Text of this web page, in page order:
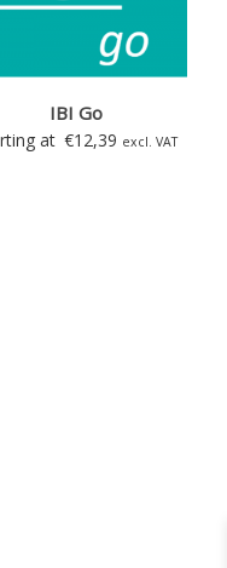
IBI Go
at €12,39 excl. VAT